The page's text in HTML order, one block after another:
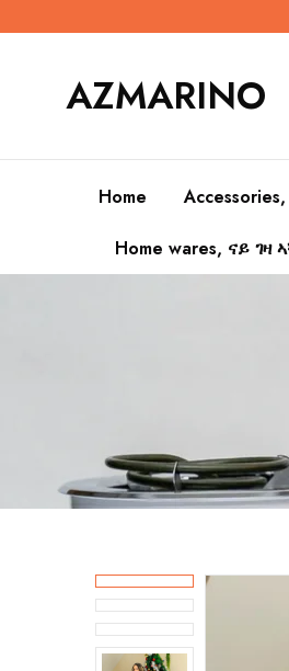
AZMARINO
Home
Home wares, ናይ ገዛ